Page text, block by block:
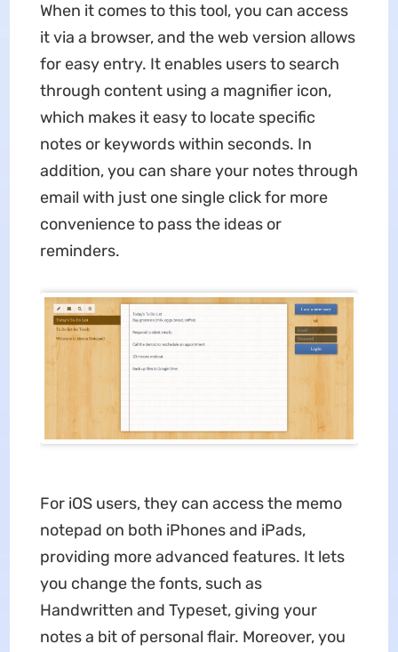
When it comes to this tool, you can access
it via a browser, and the web version allows
for easy entry. It enables users to search
through content using a magnifier icon,
which makes it easy to locate specific
notes or keywords within seconds. In
addition, you can share your notes through
email with just one single click for more
convenience to pass the ideas or
reminders.
For iOS users, they can access the memo
notepad on both iPhones and iPads,
providing more advanced features. It lets
you change the fonts, such as
Handwritten and Typeset, giving your
notes a bit of personal flair. Moreover, you